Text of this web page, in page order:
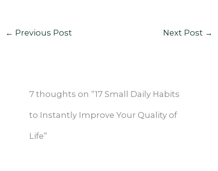
← Previous Post Next Post →
7 thoughts on “17 Small Daily Habits
to Instantly Improve Your Quality of
Life”